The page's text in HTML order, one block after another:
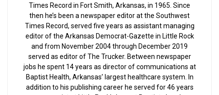
Times Record in Fort Smith, Arkansas, in 1965. Since
then he’s been a newspaper editor at the Southwest
Times Record, served five years as assistant managing
editor of the Arkansas Democrat-Gazette in Little Rock
and from November 2004 through December 2019
served as editor of The Trucker. Between newspaper
jobs he spent 14 years as director of communications at
Baptist Health, Arkansas’ largest healthcare system. In
addition to his publishing career he served for 46 years